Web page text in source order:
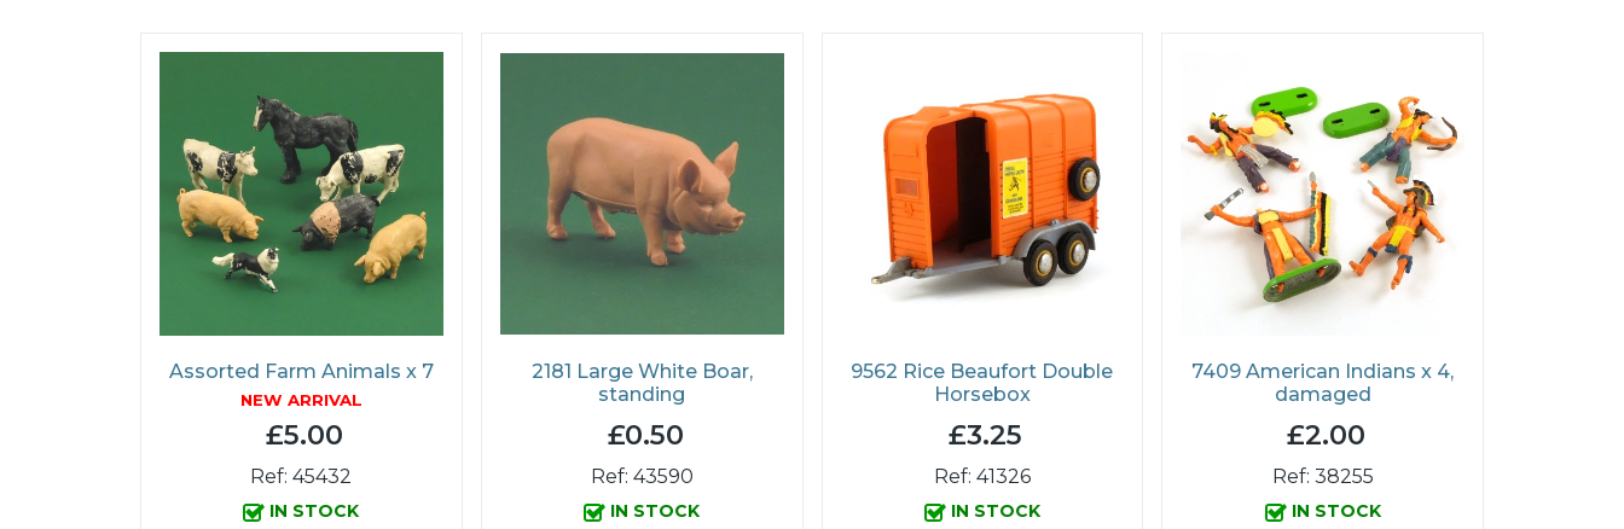
Assorted Farm Animals x 7
NEW ARRIVAL
£5.00
Ref: 45432
IN STOCK
2181 Large White Boar,
standing
£0.50
Ref: 43590
IN STOCK
9562 Rice Beaufort Double
Horsebox
£3.25
Ref: 41326
IN STOCK
7409 American Indians x 4,
damaged
£2.00
Ref: 38255
IN STOCK